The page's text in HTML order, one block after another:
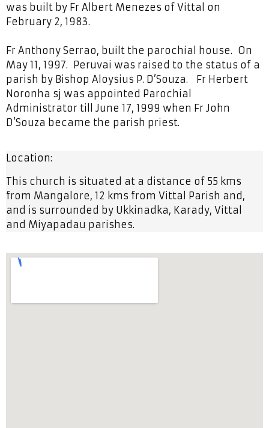
was built by Fr Albert Menezes of Vittal on
February 2, 1983.
Fr Anthony Serrao, built the parochial house. On
May 11, 1997. Peruvai was raised to the status of a
parish by Bishop Aloysius P. D’Souza. Fr Herbert
Noronha sj was appointed Parochial
Administrator till June 17, 1999 when Fr John
D’Souza became the parish priest.
Location:
This church is situated at a distance of 55 kms
from Mangalore, 12 kms from Vittal Parish and,
and is surrounded by Ukkinadka, Karady, Vittal
and Miyapadau parishes.